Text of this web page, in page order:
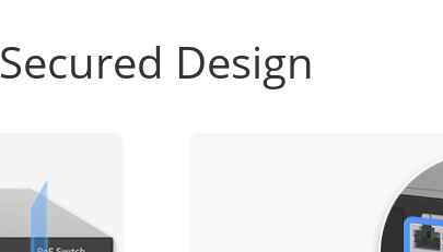
Secured Design